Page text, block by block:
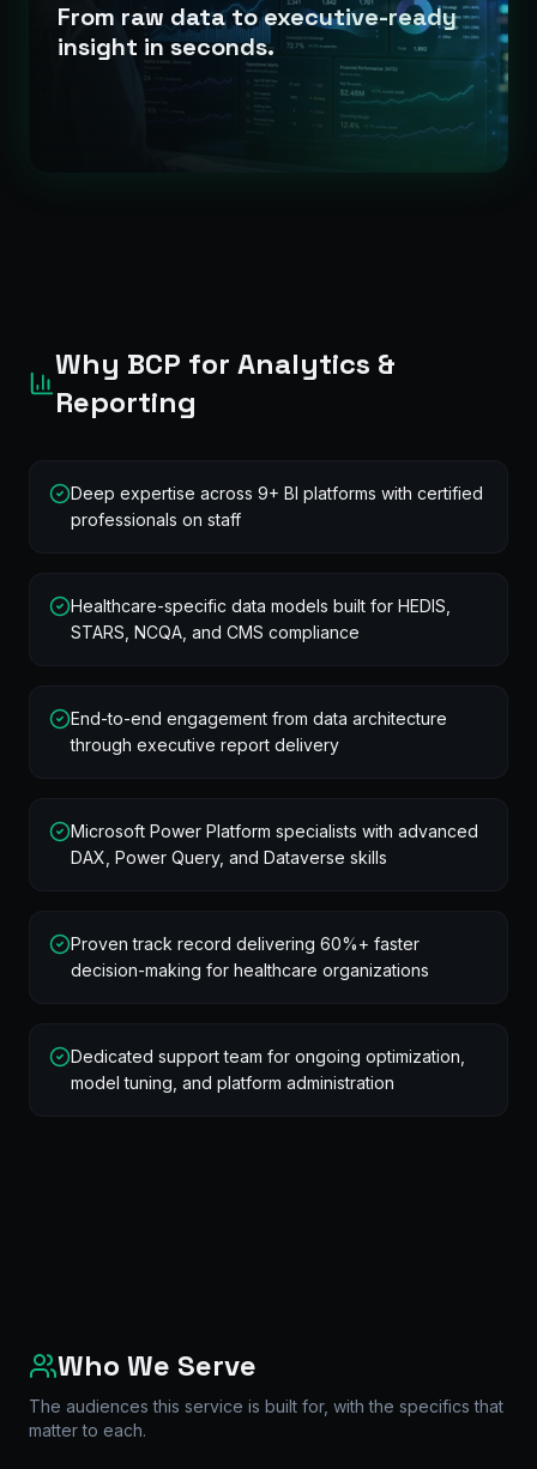
From raw data to executive-ready
insight in seconds.
Why BCP for Analytics &
Reporting
Deep expertise across 9+ BI platforms with certified
professionals on staff
Healthcare-specific data models built for HEDIS,
STARS, NCQA, and CMS compliance
End-to-end engagement from data architecture
through executive report delivery
Microsoft Power Platform specialists with advanced
DAX, Power Query, and Dataverse skills
Proven track record delivering 60%+ faster
decision-making for healthcare organizations
Dedicated support team for ongoing optimization,
model tuning, and platform administration
Who We Serve
The audiences this service is built for, with the specifics that
matter to each.